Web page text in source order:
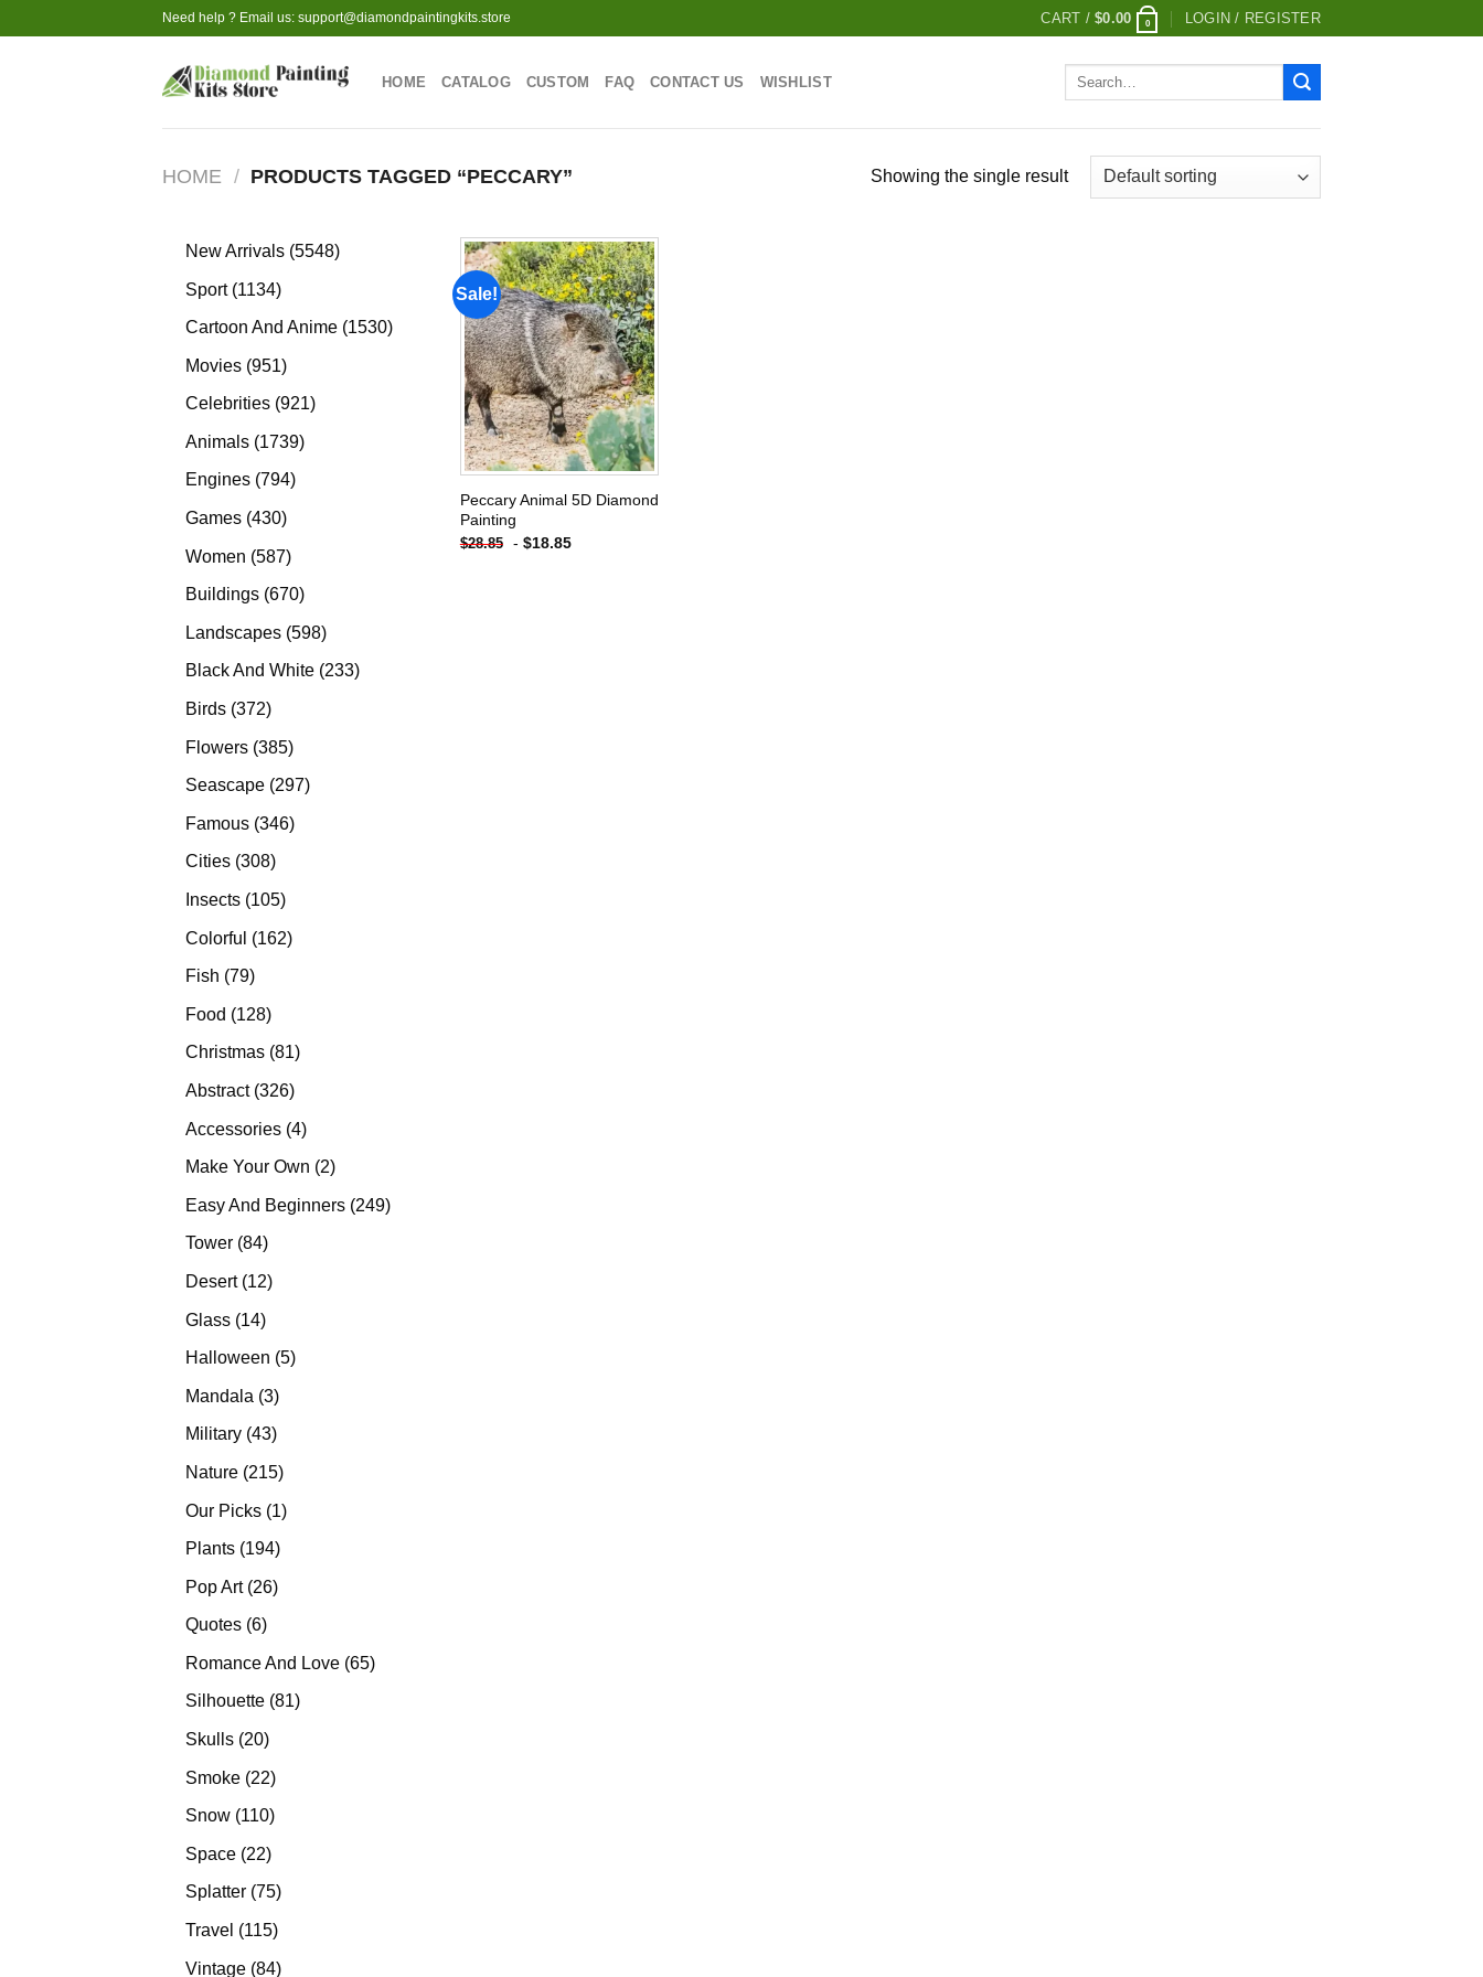
to
Need help ? Email us: support@diamondpaintingkits.store CART /$0.00 0 LOGIN / REGISTER
HOME CATALOG CUSTOM FAQ CONTACT US WISHLIST
Search
HOME / PRODUCTS TAGGED “PECCARY” Showing the single result
New Arrivals 55485548
Sport 11341134
products
Cartoon And Anime 15301530
Movies 951951
products
Celebrities 921921
Animals 17391739
Engines 794794
Games 430430
Women 587587
products
Buildings 670670
Landscapes 598598
products
Black And White 233233
Birds 372372
Flowers 385385
products
Seascape 297297
Famous 346346
Cities 308308
products
Insects 105105
Colorful 162162
Fish 7979
Food 128128
products
Christmas 8181
Abstract 326326
Accessories 44
products
Make Your Own 22
Easy And Beginners 249249
Tower 8484
Desert 1212
Glass 1414
products
Halloween 55
Mandala 33
products
Military 4343
Nature 215215
Our Picks 11
Plants 194194
Pop Art 2626
Quotes 66
Romance And Love 6565
Silhouette 8181
Skulls 2020
Smoke 2222
products
Snow 110110
Space 2222
products
Splatter 7575
products
Travel 115115
Vintage 8484
Sale!
Add to
wishlist
Peccary Animal 5D Diamond
Painting
$28.85 - $18.85